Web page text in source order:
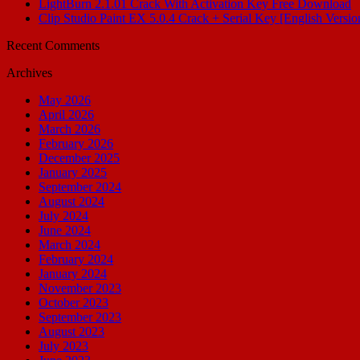
LightBurn 2.1.01 Crack With Activation Key Free Download
Clip Studio Paint EX 5.0.4 Crack + Serial Key [English
Recent Comments
Archives
May 2026
April 2026
March 2026
February 2026
December 2025
January 2025
September 2024
August 2024
July 2024
June 2024
March 2024
February 2024
January 2024
November 2023
October 2023
September 2023
August 2023
July 2023